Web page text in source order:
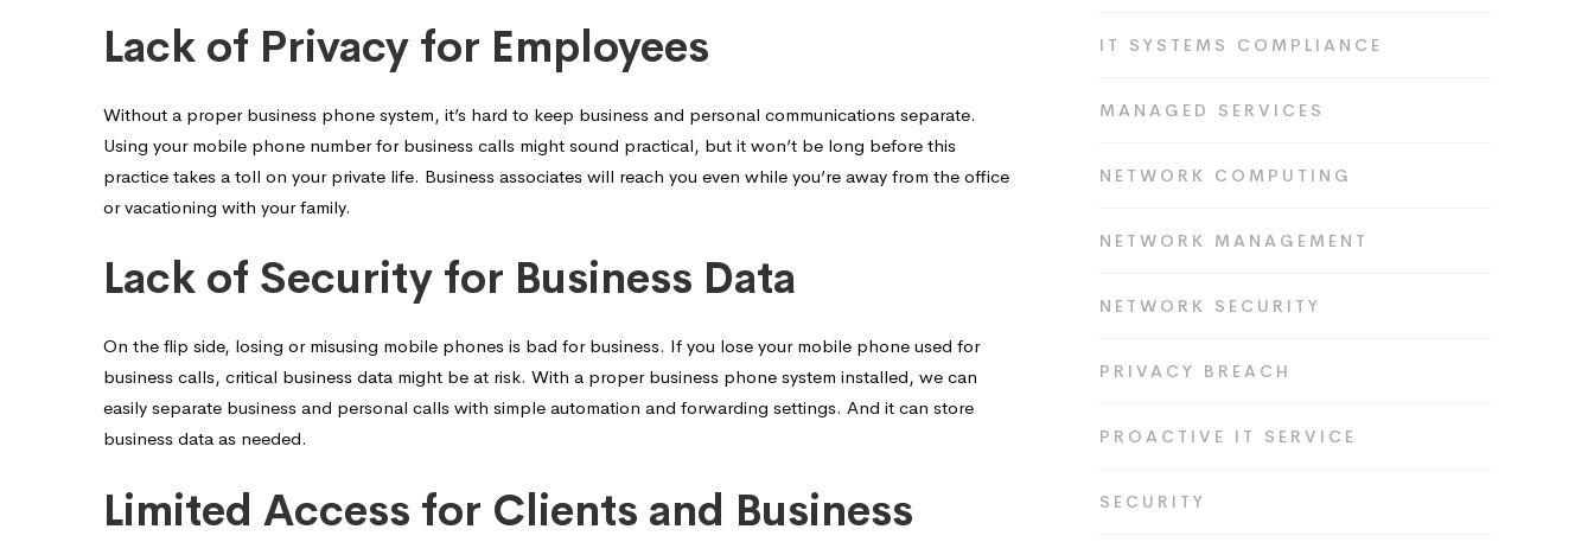
Lack of Privacy for Employees
Without a proper business phone system, it’s hard to keep business and personal communications separate.
Using your mobile phone number for business calls might sound practical, but it won’t be long before this
practice takes a toll on your private life. Business associates will reach you even while you’re away from the office
or vacationing with your family.
Lack of Security for Business Data
On the flip side, losing or misusing mobile phones is bad for business. If you lose your mobile phone used for
business calls, critical business data might be at risk. With a proper business phone system installed, we can
easily separate business and personal calls with simple automation and forwarding settings. And it can store
business data as needed.
Limited Access for Clients and Business
IT SYSTEMS COMPLIANCE
MANAGED SERVICES
NETWORK COMPUTING
NETWORK MANAGEMENT
NETWORK SECURITY
PRIVACY BREACH
PROACTIVE IT SERVICE
SECURITY